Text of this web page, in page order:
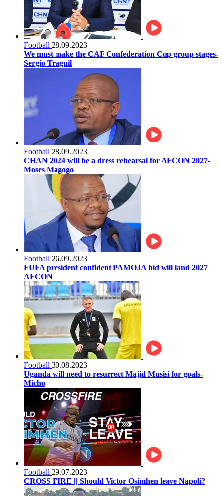
Football 28.09.2023
We must make the CAF Confederation Cup group stages-
Sergio Traguil
Football 28.09.2023
CHAN 2024 will be a dress rehearsal for AFCON 2027-
Moses Magogo
Football 26.09.2023
FUFA president confident PAMOJA bid will land 2027
AFCON
Football 30.08.2023
Uganda will need to resurrect Majid Musisi for goals-
Micho
Football 29.07.2023
CROSS FIRE || Should Victor Osimhen leave Napoli?